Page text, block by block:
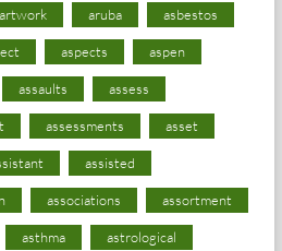
artwork aruba asbestos
aspects aspen
assaults assess
assessments asset
assisted
associations assortment
asthma astrological